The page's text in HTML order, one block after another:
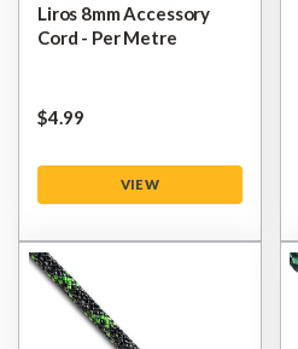
Liros 8mm Accessory
Cord - Per Metre
$‌4.99
VIEW